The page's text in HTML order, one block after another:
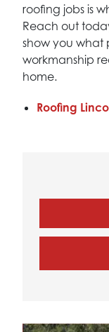
roofing jobs is
Reach out
show you what
workmanship
home.
Roofing